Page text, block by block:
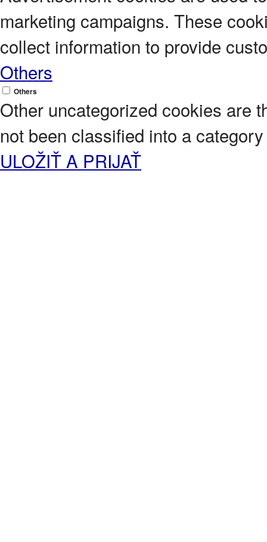
marketing campaigns. These
collect information to provide
Others
Others
Other uncategorized cookies are
not been classified into a
ULOŽIŤ A PRIJAŤ